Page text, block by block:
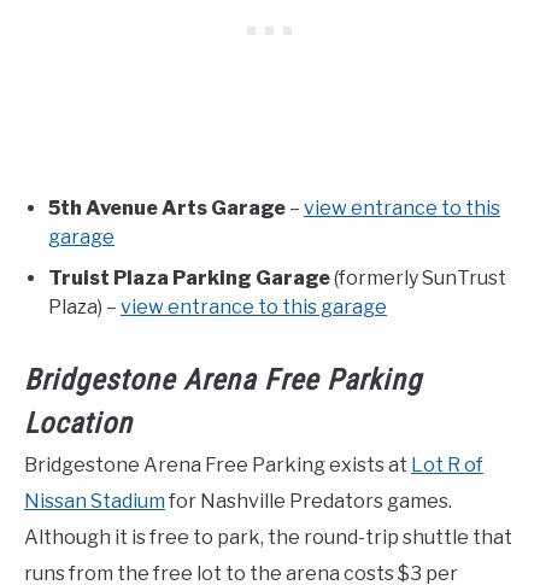
5th Avenue Arts Garage – view entrance to this
garage
Truist Plaza Parking Garage(formerly SunTrust
Plaza) – view entrance to this garage
Bridgestone Arena Free Parking
Location
Bridgestone Arena Free Parking exists at Lot R of
Nissan Stadium for Nashville Predators games.
Although it is free to park, the round-trip shuttle that
runs from the free lot to the arena costs $3 per